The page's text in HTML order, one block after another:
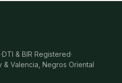
·DTI & BIR Registered·
& Valencia, Negros Oriental